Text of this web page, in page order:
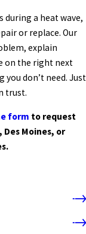
during a heat wave,
or replace. Our
explain
on the right next
you don’t need. Just
trust.
form to request
Moines, or